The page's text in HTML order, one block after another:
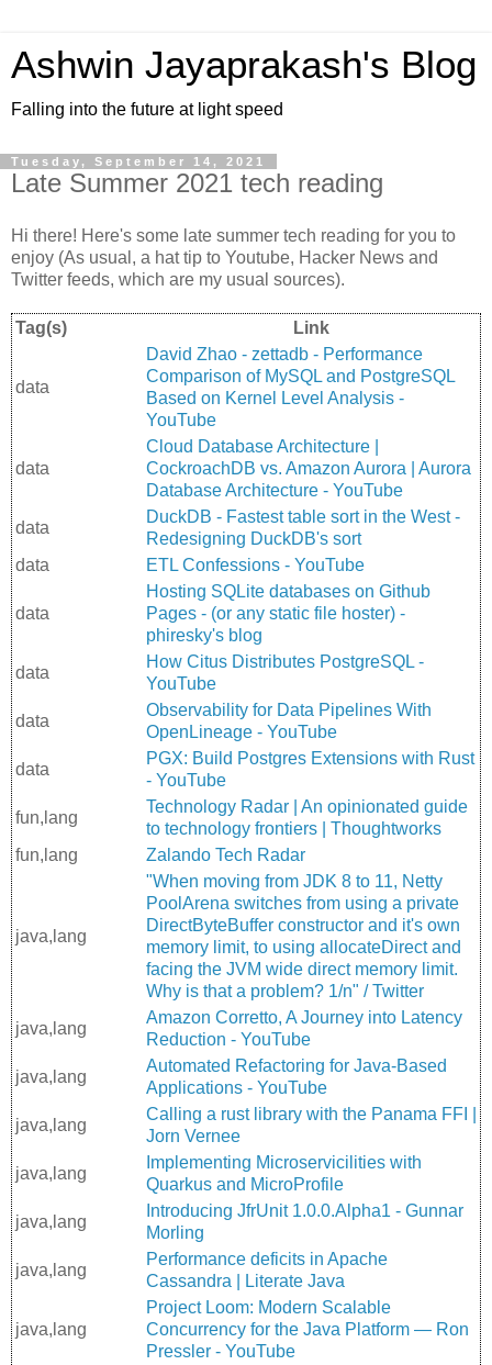
Ashwin Jayaprakash's Blog
Falling into the future at light speed
Tuesday, September 14, 2021
Late Summer 2021 tech reading
Hi there! Here's some late summer tech reading for you to
enjoy (As usual, a hat tip to Youtube, Hacker News and
Twitter feeds, which are my usual sources).
Tag(s) Link
data
David Zhao - zettadb - Performance
Comparison of MySQL and PostgreSQL
Based on Kernel Level Analysis -
YouTube
data
Cloud Database Architecture |
CockroachDB vs. Amazon Aurora | Aurora
Database Architecture - YouTube
data
DuckDB - Fastest table sort in the West -
Redesigning DuckDB's sort
data
ETL Confessions - YouTube
data
Hosting SQLite databases on Github
Pages - (or any static file hoster) -
phiresky's blog
data
How Citus Distributes PostgreSQL -
YouTube
data
Observability for Data Pipelines With
OpenLineage - YouTube
data
PGX: Build Postgres Extensions with Rust
- YouTube
fun,lang
Technology Radar | An opinionated guide
to technology frontiers | Thoughtworks
fun,lang
Zalando Tech Radar
java,lang
"When moving from JDK 8 to 11, Netty
PoolArena switches from using a private
DirectByteBuffer constructor and it's own
memory limit, to using allocateDirect and
facing the JVM wide direct memory limit.
Why is that a problem? 1/n" / Twitter
java,lang
Amazon Corretto, A Journey into Latency
Reduction - YouTube
java,lang
Automated Refactoring for Java-Based
Applications - YouTube
java,lang
Calling a rust library with the Panama FFI |
Jorn Vernee
java,lang
Implementing Microservicilities with
Quarkus and MicroProfile
java,lang
Introducing JfrUnit 1.0.0.Alpha1 - Gunnar
Morling
java,lang
Performance deficits in Apache
Cassandra | Literate Java
java,lang
Project Loom: Modern Scalable
Concurrency for the Java Platform — Ron
Pressler - YouTube